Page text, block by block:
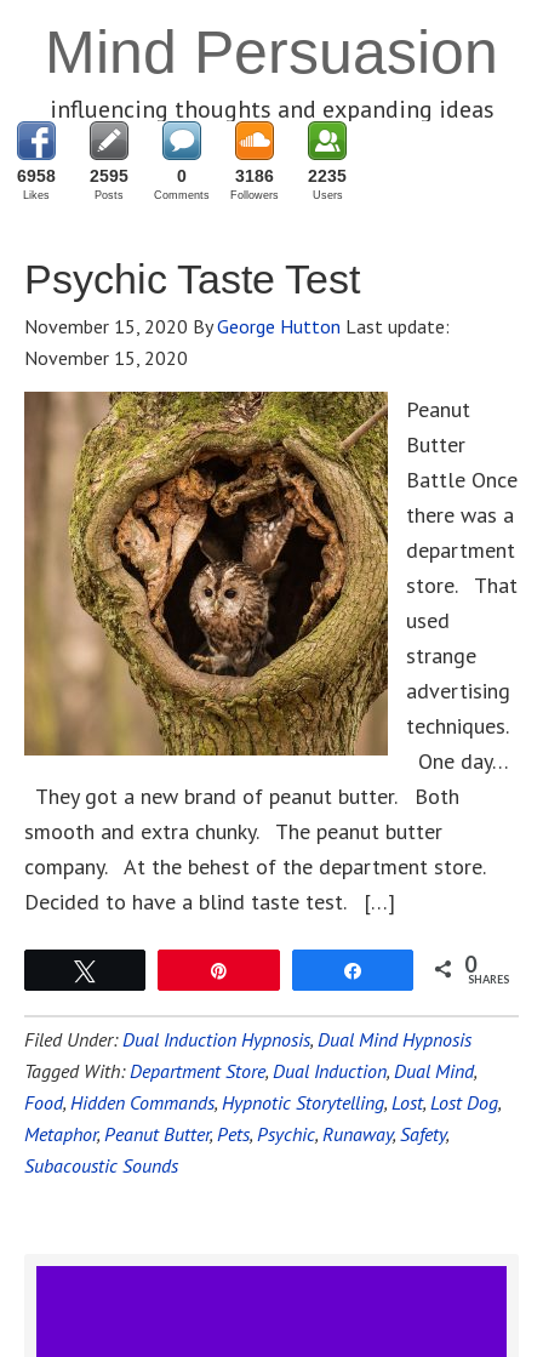
Mind Persuasion
influencing thoughts and expanding ideas
6958
Likes
2595
Posts
0
Comments
3186
Followers
2235
Users
Psychic Taste Test
November 15, 2020 ByGeorge Hutton Last update:
November 15, 2020
Peanut
Butter
Battle Once
there was a
department
store. That
used
strange
advertising
techniques.
One day…
They got a new brand of peanut butter. Both
smooth and extra chunky. The peanut butter
company. At the behest of the department store.
Decided to have a blind taste test. […]
0
SHARES
Filed Under:Dual Induction Hypnosis, Dual Mind Hypnosis
Tagged With:Department Store, Dual Induction, Dual Mind,
Food, Hidden Commands, Hypnotic Storytelling, Lost, Lost Dog,
Metaphor, Peanut Butter, Pets, Psychic, Runaway, Safety,
Subacoustic Sounds